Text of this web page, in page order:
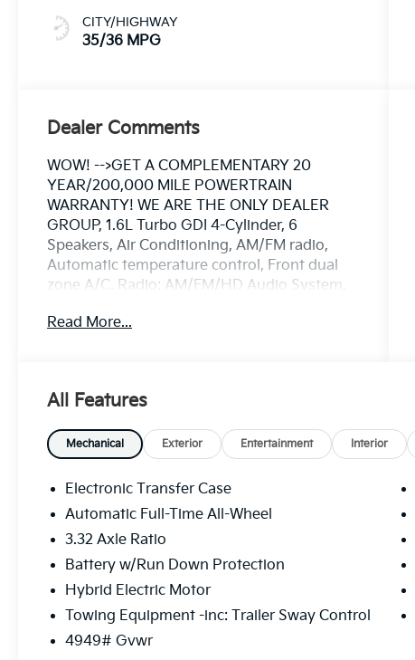
CITY/HIGHWAY
35/36 MPG
Dealer Comments
WOW! -->GET A COMPLEMENTARY 20
YEAR/200,000 MILE POWERTRAIN
WARRANTY! WE ARE THE ONLY DEALER
GROUP, 1.6L Turbo GDI 4-Cylinder, 6
Speakers, Air Conditioning, AM/FM radio,
Automatic temperature control, Front dual
zone A/C, Radio: AM/FM/HD Audio System,
MPG
X-Line AWD 6-Speed Automatic 1.6L Turbo
Dealer Choice Program: $2000 discount and
5.50% APR for 36 months. $30.20 per $1000
financed. Available to well qualified buyers
who finance through Kia Finance America.
506. Exp. 08/31/2026
Read More...
All Features
Mechanical Exterior Entertainment Interior
Electronic Transfer Case
Automatic Full-Time All-Wheel
3.32 Axle Ratio
Battery w/Run Down Protection
Hybrid Electric Motor
Towing Equipment -inc: Trailer Sway Control
4949# Gvwr